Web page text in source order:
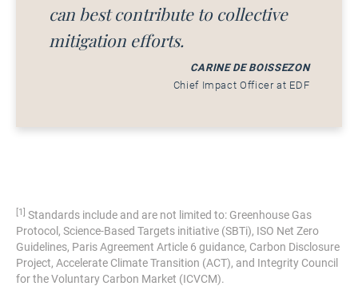
can best contribute to collective
mitigation efforts.
CARINE DE BOISSEZON
Chief Impact Officer at EDF
[1] Standards include and are not limited to: Greenhouse Gas
Protocol, Science-Based Targets initiative (SBTi), ISO Net Zero
Guidelines, Paris Agreement Article 6 guidance, Carbon Disclosure
Project, Accelerate Climate Transition (ACT), and Integrity Council
for the Voluntary Carbon Market (ICVCM).